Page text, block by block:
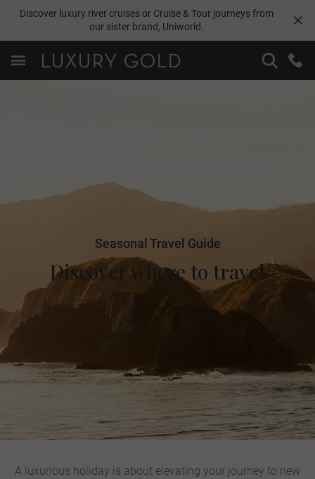
Discover luxury river cruises or Cruise & Tour journeys from
our sister brand, Uniworld.
Seasonal Travel Guide
Discover where to travel
A luxurious holiday is about elevating your journey to new